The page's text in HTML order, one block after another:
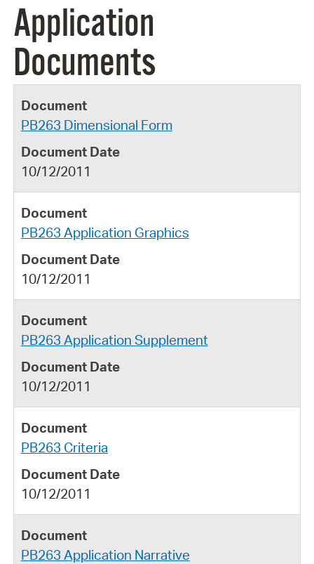
Application
Documents
PB263 Dimensional Form
10/12/2011
PB263 Application Graphics
10/12/2011
PB263 Application Supplement
10/12/2011
PB263 Criteria
10/12/2011
PB263 Application Narrative